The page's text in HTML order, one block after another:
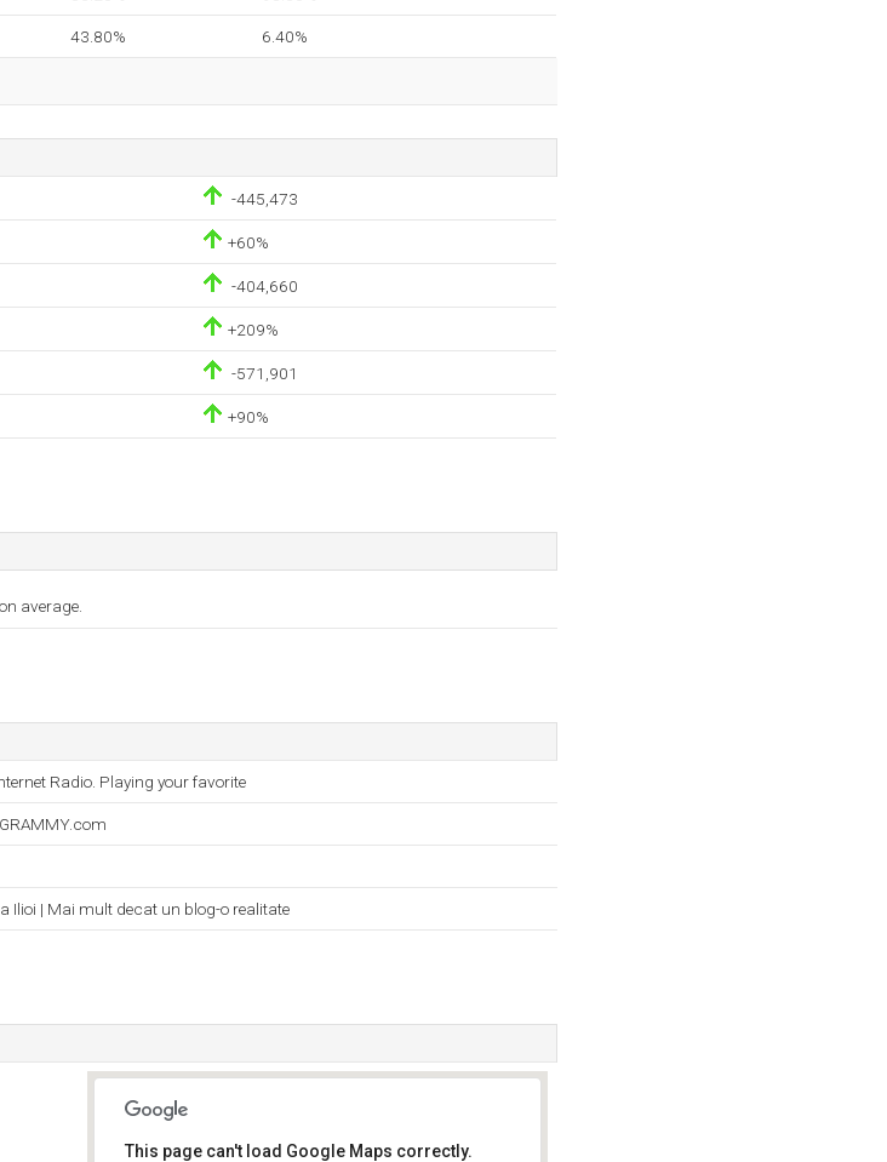
43.80% 6.40%
-445,473
+60%
-404,660
+209%
-571,901
+90%
average.
Radio. Playing your favorite
Ilioi | Mai mult decat un blog-o realitate
This page can't load Google Maps correctly.